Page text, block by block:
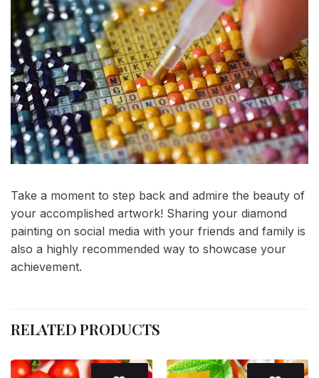
Take a moment to step back and admire the beauty of
your accomplished artwork! Sharing your diamond
painting on social media with your friends and family is
also a highly recommended way to showcase your
achievement.
RELATED PRODUCTS